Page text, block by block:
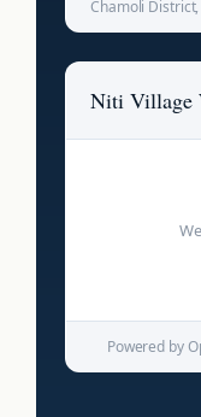
Chamoli
Niti Village
Powered by